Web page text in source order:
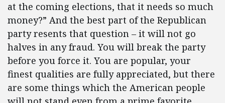
at the coming elections, that it needs so much
money?” And the best part of the Republican
party resents that question – it will not go
halves in any fraud. You will break the party
before you force it. You are popular, your
finest qualities are fully appreciated, but there
are some things which the American people